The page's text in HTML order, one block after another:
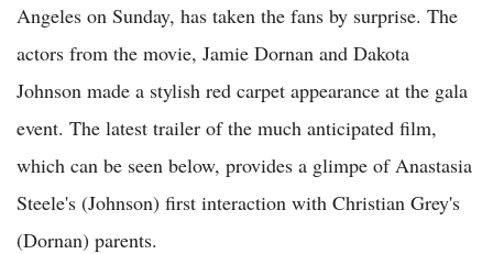
Angeles on Sunday, has taken the fans by surprise. The
actors from the movie, Jamie Dornan and Dakota
Johnson made a stylish red carpet appearance at the gala
event. The latest trailer of the much anticipated film,
which can be seen below, provides a glimpe of Anastasia
Steele's (Johnson) first interaction with Christian Grey's
(Dornan) parents.